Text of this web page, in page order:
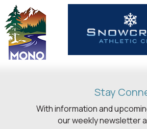
Stay
With information and
our weekly newsletter